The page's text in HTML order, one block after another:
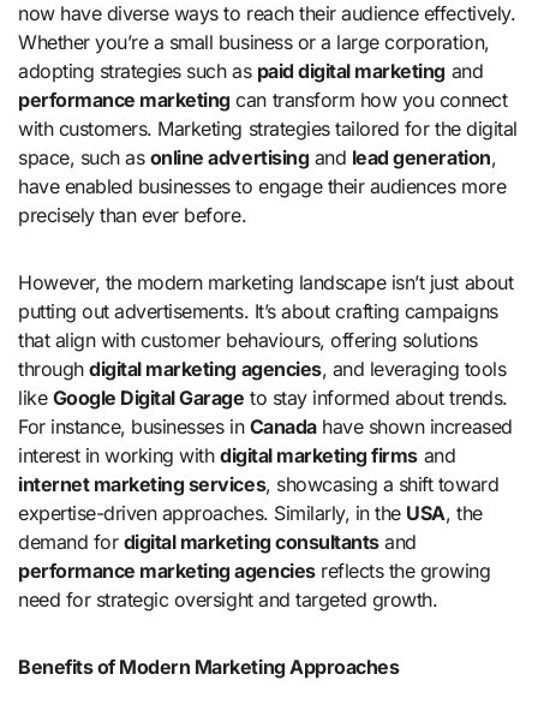
now have diverse ways to reach their audience effectively.
Whether you’re a small business or a large corporation,
adopting strategies such as paid digital marketing and
performance marketingcan transform how you connect
with customers. Marketing strategies tailored for the digital
space, such as online advertisingand lead generation,
have enabled businesses to engage their audiences more
precisely than ever before.
However, the modern marketing landscape isn’t just about
putting out advertisements. It’s about crafting campaigns
that align with customer behaviours, offering solutions
throughdigital marketing agencies, and leveraging tools
like Google Digital Garage to stay informed about trends.
For instance, businesses in Canadahave shown increased
interest in working withdigital marketing firmsand
internet marketing services, showcasing a shift toward
expertise-driven approaches. Similarly, in the USA, the
demand for digital marketing consultantsand
performance marketing agenciesreflects the growing
need for strategic oversight and targeted growth.
Benefits of Modern Marketing Approaches